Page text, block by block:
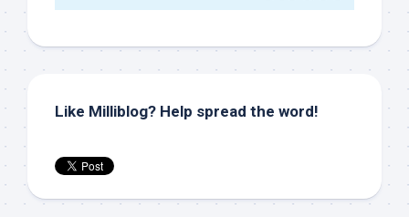
Like Milliblog? Help spread the word!